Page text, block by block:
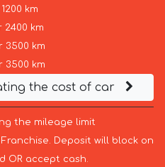
km
2400 km
3500 km
3500 km
the cost of car
the mileage limit
Deposit will block on
OR accept cash.